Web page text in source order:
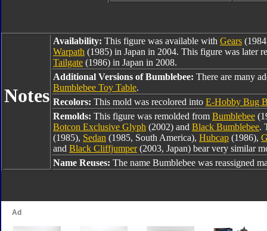
Notes
Availability: This figure was available with Gears
Warpath (1985) in Japan in 2004. This figure was later
Tailgate (1986) in Japan in 2008.
Additional Versions of Bumblebee: There are many
Bumblebee Toy Table.
Recolors: This mold was recolored into E-Hobby Bug
Remolds: This figure was remolded from Bumblebee
Botcon Exclusive Glyph (2002) and Black Bumblebee.
(1985), Sedan (1985, South America), Hubcap (1986),
and Black Cliffjumper(2003, Japan) bear very similar
Name Reuses: The name Bumblebee was reassigned